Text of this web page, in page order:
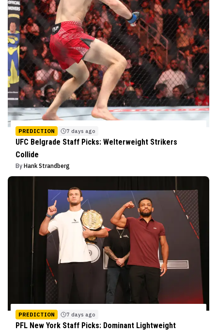
PREDICTION 7 days ago
UFC Belgrade Staff Picks: Welterweight Strikers
Collide
By Hank Strandberg
PREDICTION 7 days ago
PFL New York Staff Picks: Dominant Lightweight